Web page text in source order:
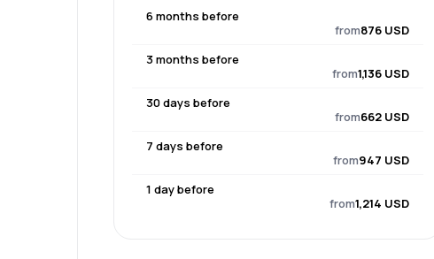
6 months before
from876 USD
3 months before
from1,136 USD
30 days before
from662 USD
7 days before
from947 USD
1 day before
from1,214 USD